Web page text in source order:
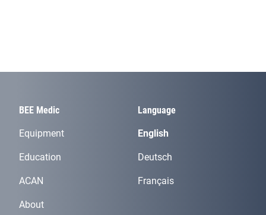
BEE Medic
Equipment
Education
ACAN
About
Language
English
Deutsch
Français